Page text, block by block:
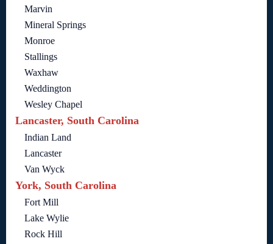
Marvin
Mineral Springs
Monroe
Stallings
Waxhaw
Weddington
Wesley Chapel
Lancaster, South Carolina
Indian Land
Lancaster
Van Wyck
York, South Carolina
Fort Mill
Lake Wylie
Rock Hill